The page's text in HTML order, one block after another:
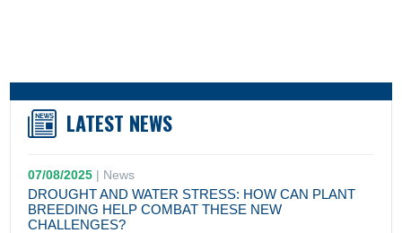
LATEST NEWS
07/08/2025 | News
DROUGHT AND WATER STRESS: HOW CAN PLANT
BREEDING HELP COMBAT THESE NEW
CHALLENGES?